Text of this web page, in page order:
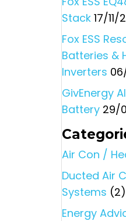
Stack 17/11/
Fox ESS
Batteries &
Inverters
GivEnergy
Battery 29/
Air Con /
Ducted Air
Systems (2)
Energy